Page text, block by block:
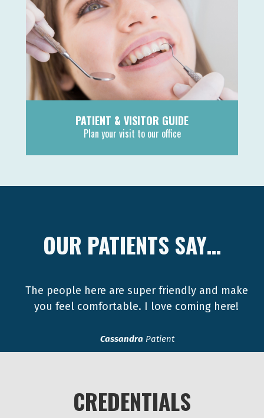
PATIENT & VISITOR GUIDE
Plan your visit to our office
OUR PATIENTS SAY…
The people here are super friendly and make
you feel comfortable. I love coming here!
Cassandra Patient
CREDENTIALS